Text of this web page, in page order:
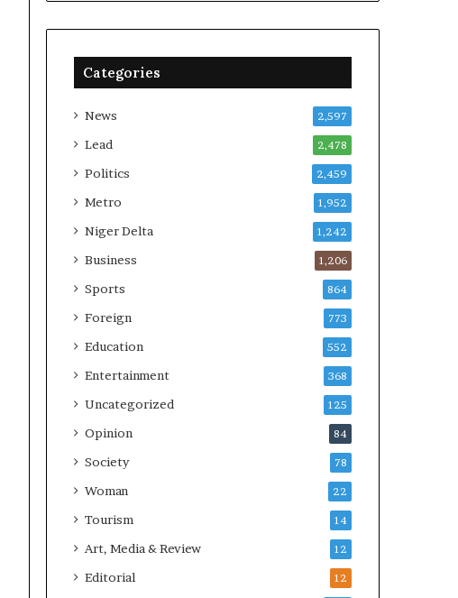
Categories
News 2,597
Lead 2,478
Politics 2,459
Metro 1,952
Niger Delta 1,242
Business 1,206
Sports 864
Foreign 773
Education 552
Entertainment 368
Uncategorized 125
Opinion 84
Society 78
Woman 22
Tourism 14
Art, Media & Review 12
Editorial 12